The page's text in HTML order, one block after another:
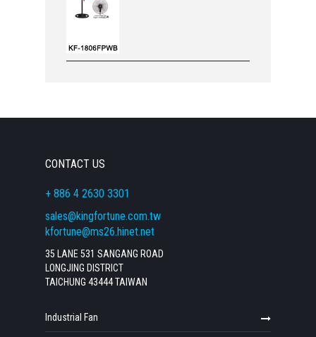
CONTACT US
+ 886 4 2630 3301
sales@kingfortune.com.tw
kfortune@ms26.hinet.net
35 LANE 531 SANGANG ROAD
LONGJING DISTRICT
TAICHUNG 43444 TAIWAN
Industrial Fan